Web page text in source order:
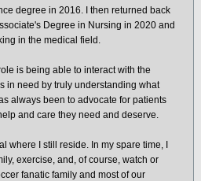
degree in 2016. I then returned back
Degree in Nursing in 2020 and
in the medical field.
is being able to interact with the
in need by truly understanding what
always been to advocate for patients
and care they need and deserve.
where I still reside. In my spare time, I
exercise, and, of course, watch or
fanatic family and most of our